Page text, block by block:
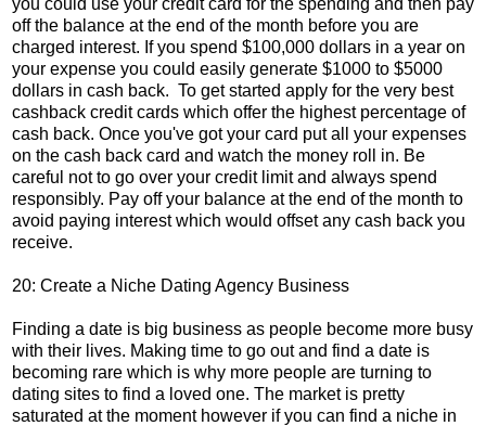
off the balance at the end of the month before you are
charged interest. If you spend $100,000 dollars in a year on
your expense you could easily generate $1000 to $5000
dollars in cash back. To get started apply for the very best
cashback credit cards which offer the highest percentage of
cash back. Once you've got your card put all your expenses
on the cash back card and watch the money roll in. Be
careful not to go over your credit limit and always spend
responsibly. Pay off your balance at the end of the month to
avoid paying interest which would offset any cash back you
receive.
20: Create a Niche Dating Agency Business
Finding a date is big business as people become more busy
with their lives. Making time to go out and find a date is
becoming rare which is why more people are turning to
dating sites to find a loved one. The market is pretty
saturated at the moment however if you can find a niche in